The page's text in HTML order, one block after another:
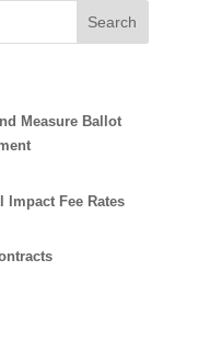
Search
Measure Ballot
Impact Fee Rates